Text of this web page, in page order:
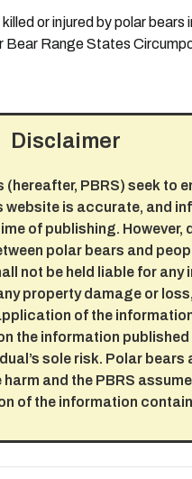
killed or injured by polar
Range States
Disclaimer
PBRS) seek to
is accurate, and
of publishing. However,
polar bears and
not be held liable for any
property damage or
of the
the information
sole risk. Polar bears
and the PBRS
of the information